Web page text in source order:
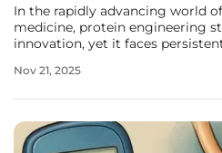
In the rapidly advancing world
medicine, protein engineering
innovation, yet it faces
specific needs. For years,
Nov 21, 2025